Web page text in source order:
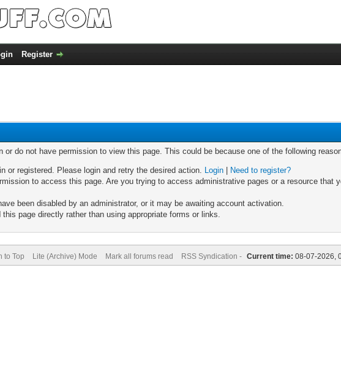
Register
or do not have permission to view this page. This could be because one of the following
or registered. Please login and retry the desired action. Login
Need to register?
to access this page. Are you trying to access administrative pages or a resource that
been disabled by an administrator, or it may be awaiting account activation.
this page directly rather than using appropriate forms or links.
to Top Lite (Archive) Mode Mark all forums read RSS Syndication - Current time: 08-07-2026,